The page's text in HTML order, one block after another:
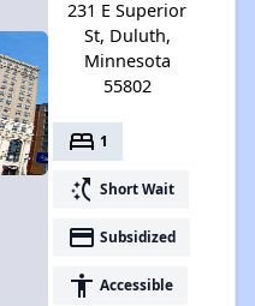
231 E Superior
St, Duluth,
Minnesota
55802
bed 1
switch_access_shortcut Short Wait
payment Subsidized
accessibility Accessible